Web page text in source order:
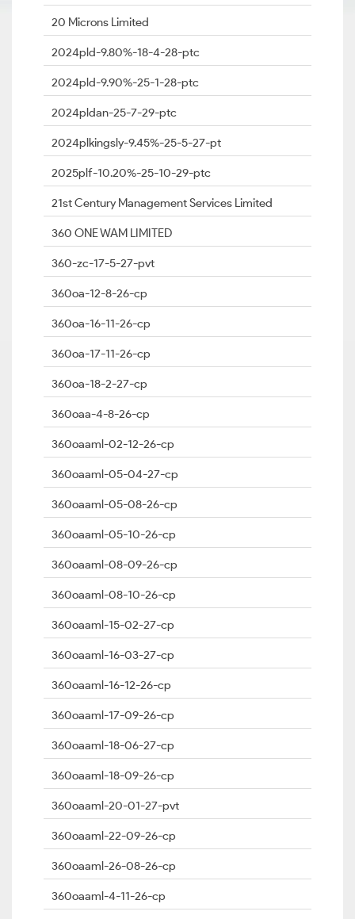
20 Microns Limited
2024pld-9.80%-18-4-28-ptc
2024pld-9.90%-25-1-28-ptc
2024pldan-25-7-29-ptc
2024plkingsly-9.45%-25-5-27-pt
2025plf-10.20%-25-10-29-ptc
21st Century Management Services Limited
360 ONE WAM LIMITED
360-zc-17-5-27-pvt
360oa-12-8-26-cp
360oa-16-11-26-cp
360oa-17-11-26-cp
360oa-18-2-27-cp
360oaa-4-8-26-cp
360oaaml-02-12-26-cp
360oaaml-05-04-27-cp
360oaaml-05-08-26-cp
360oaaml-05-10-26-cp
360oaaml-08-09-26-cp
360oaaml-08-10-26-cp
360oaaml-15-02-27-cp
360oaaml-16-03-27-cp
360oaaml-16-12-26-cp
360oaaml-17-09-26-cp
360oaaml-18-06-27-cp
360oaaml-18-09-26-cp
360oaaml-20-01-27-pvt
360oaaml-22-09-26-cp
360oaaml-26-08-26-cp
360oaaml-4-11-26-cp